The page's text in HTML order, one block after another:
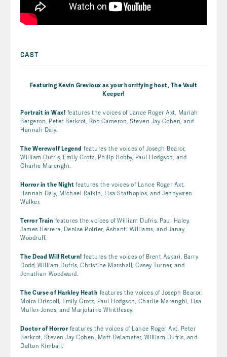
CAST
Featuring Kevin Grevioux as your horrifying host, The Vault
Keeper!
Portrait in Wax! features the voices of Lance Roger Axt, Mariah
Bergeron, Peter Berkrot, Rob Cameron, Steven Jay Cohen, and
Hannah Daly.
The Werewolf Legend features the voices of Joseph Bearor,
William Dufris, Emily Grotz, Philip Hobby, Paul Hodgson, and
Charlie Marenghi.
Horror in the Night features the voices of Lance Roger Axt,
Hannah Daly, Michael Rafkin, Lisa Stathoplos, and Jennywren
Walker.
Terror Train features the voices of William Dufris, Paul Haley,
James Herrera, Denise Poirier, Ashanti Williams, and Janay
Woodruff.
The Dead Will Return! features the voices of Brent Askari, Barry
Dodd, William Dufris, Christine Marshall, Casey Turner, and
Jonathan Woodward.
The Curse of Harkley Heath features the voices of Joseph Bearor,
Moira Driscoll, Emily Grotz, Paul Hodgson, Charlie Marenghi, Lisa
Muller-Jones, and Marjolaine Whittlesey.
Doctor of Horrorfeatures the voices of Lance Roger Axt, Peter
Berkrot, Steven Jay Cohen, Matt Delamater, William Dufris, and
Dalton Kimball.